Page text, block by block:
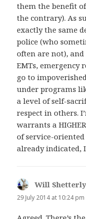
them the benefit
the contrary). As
exactly the same
police (who
often are not),
EMTs, emergency
go to
under programs
a level of self-
respect in others.
warrants a
of service-
already indicated,
Will Shetterly
29 July 2014 at 10:24 pm